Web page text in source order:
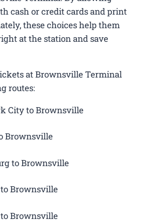
cash or credit cards and print
these choices help them
at the station and save
at Brownsville Terminal
routes:
City to Brownsville
Brownsville
to Brownsville
Brownsville
Brownsville